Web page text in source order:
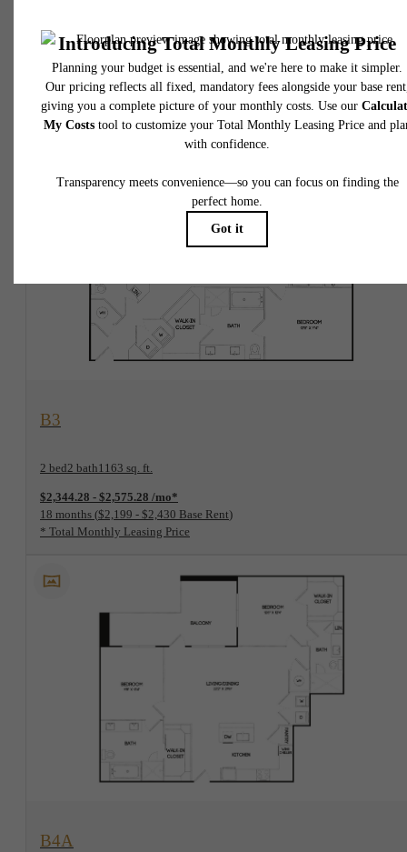
$2,395.28 /mo* Only 1 left!
18 months $2,250 Base Rent
* Total Monthly Leasing Price
View Floorplan
B3
2 bed2 bath1163 sq. ft.
$2,344.28 - $2,575.28 /mo*
18 months $2,199 - $2,430 Base Rent
* Total Monthly Leasing Price
View Floorplan
B4A